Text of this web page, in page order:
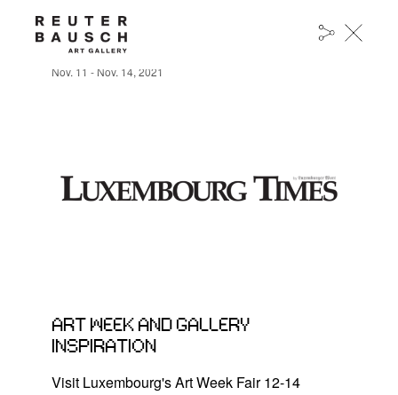
ART WEEK AND GALLERY INSPIRATION
Nov. 11 - Nov. 14, 2021
ART WEEK AND GALLERY
INSPIRATION
Visit Luxembourg's Art Week Fair 12-14